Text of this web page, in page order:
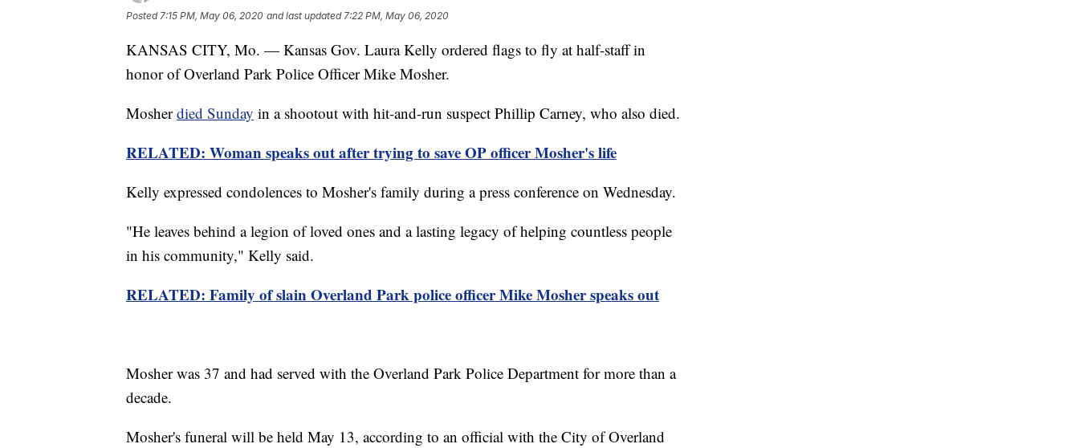
Posted7:15 PM, May 06, 2020 and last updated 7:22 PM, May 06, 2020
KANSAS CITY, Mo. — Kansas Gov. Laura Kelly ordered flags to fly at half-staff in
honor of Overland Park Police Officer Mike Mosher.
Mosherdied Sunday in a shootout with hit-and-run suspect Phillip Carney, who also died.
RELATED: Woman speaks out after trying to save OP officer Mosher's life
Kelly expressed condolences to Mosher's family during a press conference on Wednesday.
"He leaves behind a legion of loved ones and a lasting legacy of helping countless people
in his community," Kelly said.
RELATED: Family of slain Overland Park police officer Mike Mosher speaks out
Mosher was 37 and had served with the Overland Park Police Department for more than a
decade.
Mosher's funeral will be held May 13, according to an official with the City of Overland